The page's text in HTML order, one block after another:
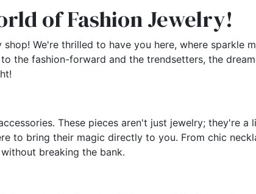
of Fashion Jewelry!
We're thrilled to have you here, where sparkle
the fashion-forward and the trendsetters, the
These pieces aren't just jewelry; they're a
to bring their magic directly to you. From chic
breaking the bank.